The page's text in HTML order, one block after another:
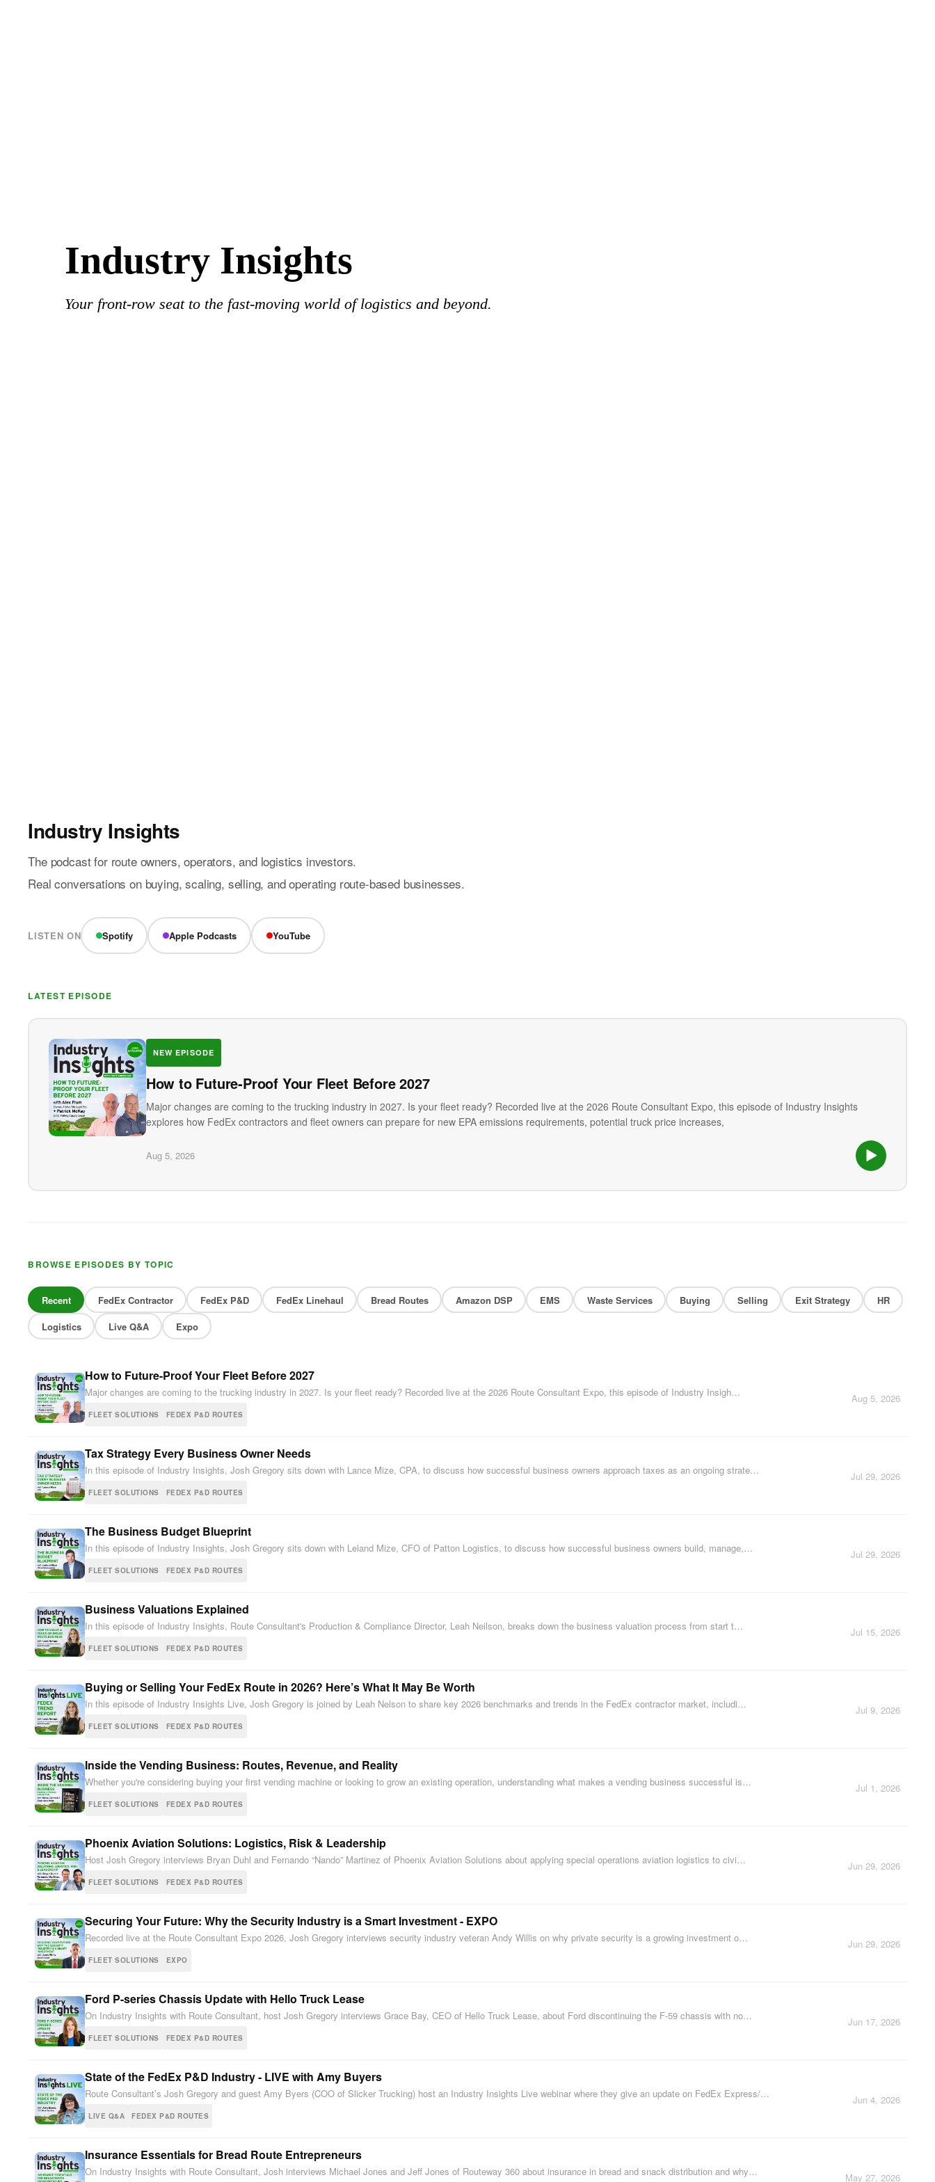
Industry Insights
Your front-row seat to the fast-moving world of logistics and beyond.
Industry Insights
The podcast for route owners, operators, and logistics investors.
Real conversations on buying, scaling, selling, and operating route-based businesses.
LISTEN ON Spotify Apple Podcasts YouTube
LATEST EPISODE
NEW EPISODE
How to Future-Proof Your Fleet Before 2027
Major changes are coming to the trucking industry in 2027. Is your fleet ready? Recorded live at the 2026 Route Consultant Expo, this episode of Industry Insights
explores how FedEx contractors and fleet owners can prepare for new EPA emissions requirements, potential truck price increases,
Aug 5, 2026
BROWSE EPISODES BY TOPIC
Recent FedEx Contractor FedEx P&D FedEx Linehaul Bread Routes Amazon DSP EMS Waste Services Buying Selling Exit Strategy
HR
Logistics
Live Q&A Expo
How to Future-Proof Your Fleet Before 2027
Major changes are coming to the trucking industry in 2027. Is your fleet ready? Recorded live at the 2026 Route Consultant Expo, this episode of Industry Insigh…
FLEET SOLUTIONS FEDEX P&D ROUTES
Aug 5, 2026
Tax Strategy Every Business Owner Needs
In this episode of Industry Insights, Josh Gregory sits down with Lance Mize, CPA, to discuss how successful business owners approach taxes as an ongoing strate…
FLEET SOLUTIONS FEDEX P&D ROUTES
Jul 29, 2026
The Business Budget Blueprint
In this episode of Industry Insights, Josh Gregory sits down with Leland Mize, CFO of Patton Logistics, to discuss how successful business owners build, manage,…
FLEET SOLUTIONS FEDEX P&D ROUTES
Jul 29, 2026
Business Valuations Explained
In this episode of Industry Insights, Route Consultant's Production & Compliance Director, Leah Neilson, breaks down the business valuation process from start t…
FLEET SOLUTIONS FEDEX P&D ROUTES
Jul 15, 2026
Buying or Selling Your FedEx Route in 2026? Here’s What It May Be Worth
In this episode of Industry Insights Live, Josh Gregory is joined by Leah Nelson to share key 2026 benchmarks and trends in the FedEx contractor market, includi…
FLEET SOLUTIONS FEDEX P&D ROUTES
Jul 9, 2026
Inside the Vending Business: Routes, Revenue, and Reality
Whether you're considering buying your first vending machine or looking to grow an existing operation, understanding what makes a vending business successful is…
FLEET SOLUTIONS FEDEX P&D ROUTES
Jul 1, 2026
Phoenix Aviation Solutions: Logistics, Risk & Leadership
Host Josh Gregory interviews Bryan Duhl and Fernando “Nando” Martinez of Phoenix Aviation Solutions about applying special operations aviation logistics to civi…
FLEET SOLUTIONS FEDEX P&D ROUTES
Jun 29, 2026
Securing Your Future: Why the Security Industry is a Smart Investment - EXPO
Recorded live at the Route Consultant Expo 2026, Josh Gregory interviews security industry veteran Andy Willis on why private security is a growing investment o…
FLEET SOLUTIONS EXPO
Jun 29, 2026
Ford P-series Chassis Update with Hello Truck Lease
On Industry Insights with Route Consultant, host Josh Gregory interviews Grace Bay, CEO of Hello Truck Lease, about Ford discontinuing the F-59 chassis with no…
FLEET SOLUTIONS FEDEX P&D ROUTES
Jun 17, 2026
State of the FedEx P&D Industry - LIVE with Amy Buyers
Route Consultant’s Josh Gregory and guest Amy Byers (COO of Slicker Trucking) host an Industry Insights Live webinar where they give an update on FedEx Express/…
LIVE Q&A FEDEX P&D ROUTES
Jun 4, 2026
Insurance Essentials for Bread Route Entrepreneurs
On Industry Insights with Route Consultant, Josh interviews Michael Jones and Jeff Jones of Routeway 360 about insurance in bread and snack distribution and why… May 27, 2026